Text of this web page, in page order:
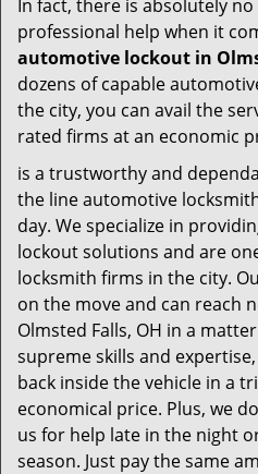
In fact, there is absolutely
professional help when it
automotive lockout in
dozens of capable
the city, you can avail the
rated firms at an economic
is a trustworthy and
the line automotive
day. We specialize in
lockout solutions and are
locksmith firms in the city.
on the move and can reach
Olmsted Falls, OH in a
supreme skills and
back inside the vehicle in a
economical price. Plus, we
us for help late in the night
season. Just pay the same